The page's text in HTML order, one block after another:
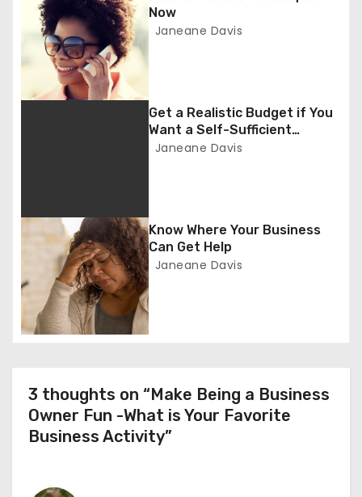
a
i
n
Now
Janeane Davis
Get a Realistic Budget if You
Want a Self-Sufficient
Business
Janeane Davis
Know Where Your Business
Can Get Help
Janeane Davis
3 thoughts on “Make Being a Business
Owner Fun -What is Your Favorite
Business Activity”